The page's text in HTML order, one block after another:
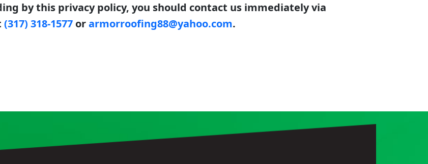
by this privacy policy, you should contact us immediately via
(317) 318-1577 orarmorroofing88@yahoo.com.